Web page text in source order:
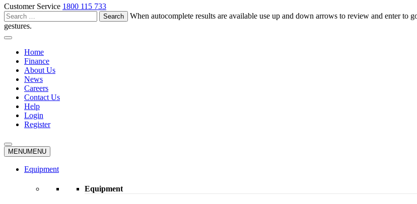
Customer Service 1800 115 733
Search
for:
When autocomplete results are available use up and down arrows to review and enter to
gestures.
Home
Finance
About Us
News
Careers
Contact Us
Help
Login
Register
MENUMENU
Equipment
Equipment